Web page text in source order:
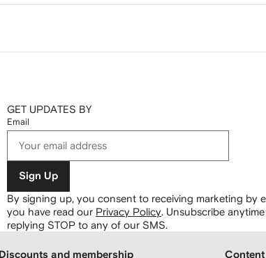
GET UPDATES BY
Email
Sign Up
By signing up, you consent to receiving marketing by
you have read our Privacy Policy Unsubscribe
replying STOP to any of our SMS.
Discounts and membership